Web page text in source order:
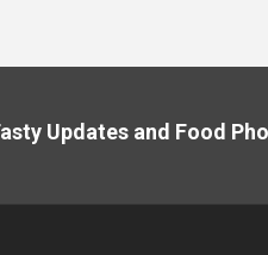
Updates and Food